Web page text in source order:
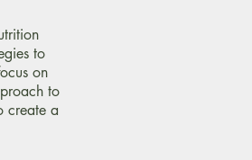
to
on
to
create a